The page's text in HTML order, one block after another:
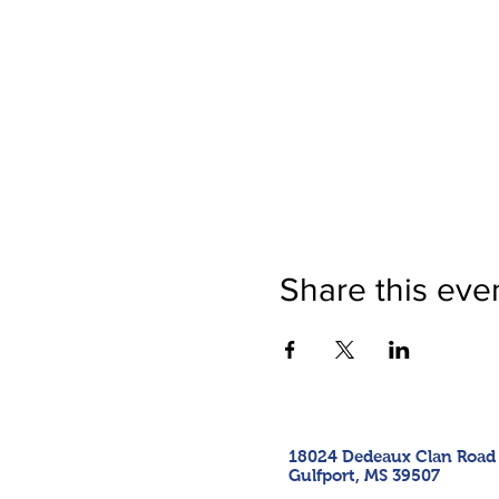
Share this
18024 Dedeaux Clan Road
Gulfport, MS 39507